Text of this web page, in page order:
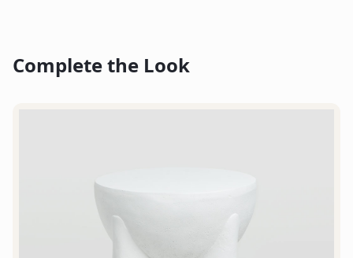
Complete the Look